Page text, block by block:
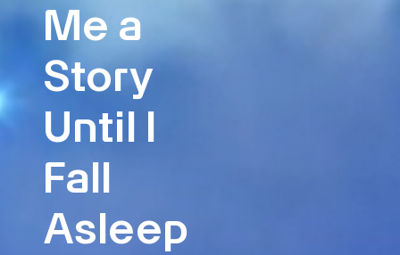
Me a
Story
Until I
Fall
Asleep